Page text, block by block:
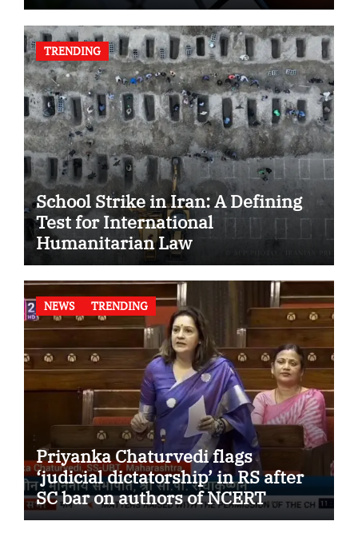
TRENDING
School Strike in Iran: A Defining
Test for International
Humanitarian Law
NEWS TRENDING
Priyanka Chaturvedi flags
‘judicial dictatorship’ in RS after
SC bar on authors of NCERT
Textbook